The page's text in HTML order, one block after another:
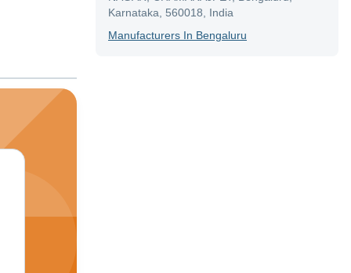
Karnataka, 560018, India
ManufacturerS In Bengaluru